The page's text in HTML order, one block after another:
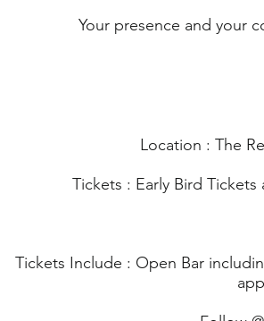
Your presence and your
Location : The
Tickets : Early Bird Tickets
Tickets Include : Open Bar